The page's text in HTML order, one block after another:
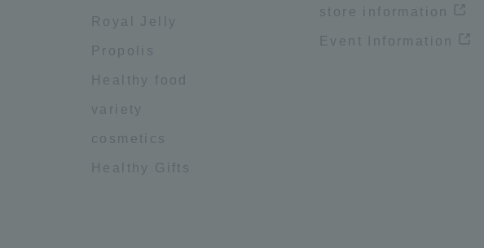
Royal Jelly
Propolis
Healthy food
variety
cosmetics
Healthy Gifts
store information
Event Information